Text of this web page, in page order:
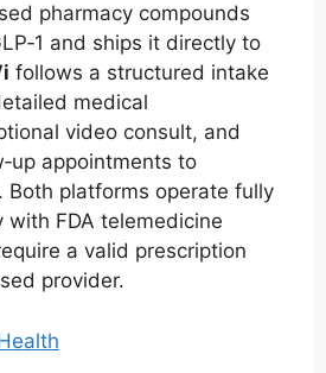
pharmacy compounds
and ships it directly to
follows a structured intake
medical
video consult, and
appointments to
Both platforms operate fully
with FDA telemedicine
a valid prescription
provider.